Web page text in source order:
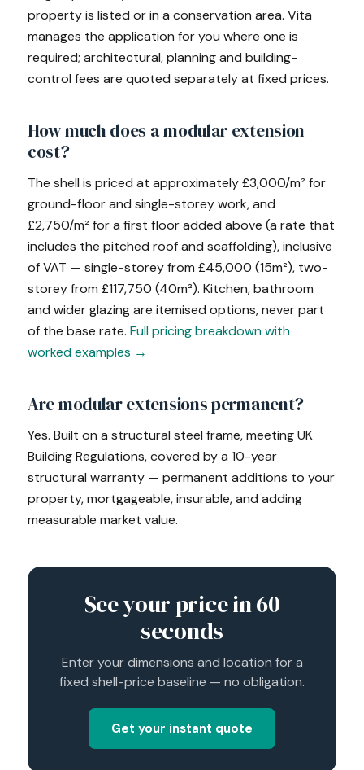
property is listed or in a conservation area. Vita
manages the application for you where one is
required; architectural, planning and building-
control fees are quoted separately at fixed prices.
How much does a modular extension
cost?
The shell is priced at approximately £3,000/m² for
ground-floor and single-storey work, and
£2,750/m² for a first floor added above (a rate that
includes the pitched roof and scaffolding), inclusive
of VAT — single-storey from £45,000 (15m²), two-
storey from £117,750 (40m²). Kitchen, bathroom
and wider glazing are itemised options, never part
of the base rate. Full pricing breakdown with
worked examples →
Are modular extensions permanent?
Yes. Built on a structural steel frame, meeting UK
Building Regulations, covered by a 10-year
structural warranty — permanent additions to your
property, mortgageable, insurable, and adding
measurable market value.
See your price in 60
seconds
Enter your dimensions and location for a
fixed shell-price baseline — no obligation.
Get your instant quote